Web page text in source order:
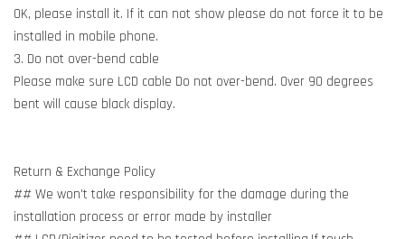
OK, please install it. If it can not show please do not force it to be
installed in mobile phone.
3. Do not over-bend cable
Please make sure LCD cable Do not over-bend. Over 90 degrees
bent will cause black display.
Return & Exchange Policy
## We won't take responsibility for the damage during the
installation process or error made by installer